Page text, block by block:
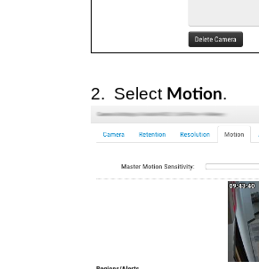
2. Select Motion.